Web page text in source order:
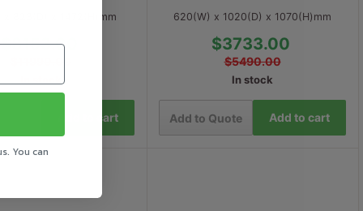
x 823(D) x 1472(H)mm
$8153.00
Add to cart
620(W) x 1020(D) x 1070(H)mm
$3733.00
$5490.00
In stock
Add to Quote Add to cart
You can